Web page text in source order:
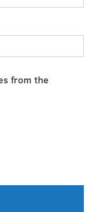
from the